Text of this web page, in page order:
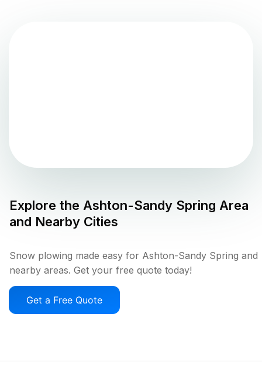
Explore the Ashton-Sandy Spring Area
and Nearby Cities
Snow plowing made easy for Ashton-Sandy Spring and
nearby areas. Get your free quote today!
Get a Free Quote